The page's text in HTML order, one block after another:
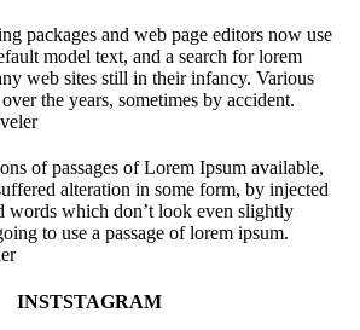
packages and web page editors now use
model text, and a search for lorem
web sites still in their infancy. Various
the years, sometimes by accident.
of passages of Lorem Ipsum available,
alteration in some form, by injected
words which don’t look even slightly
to use a passage of lorem ipsum.
INSTSTAGRAM